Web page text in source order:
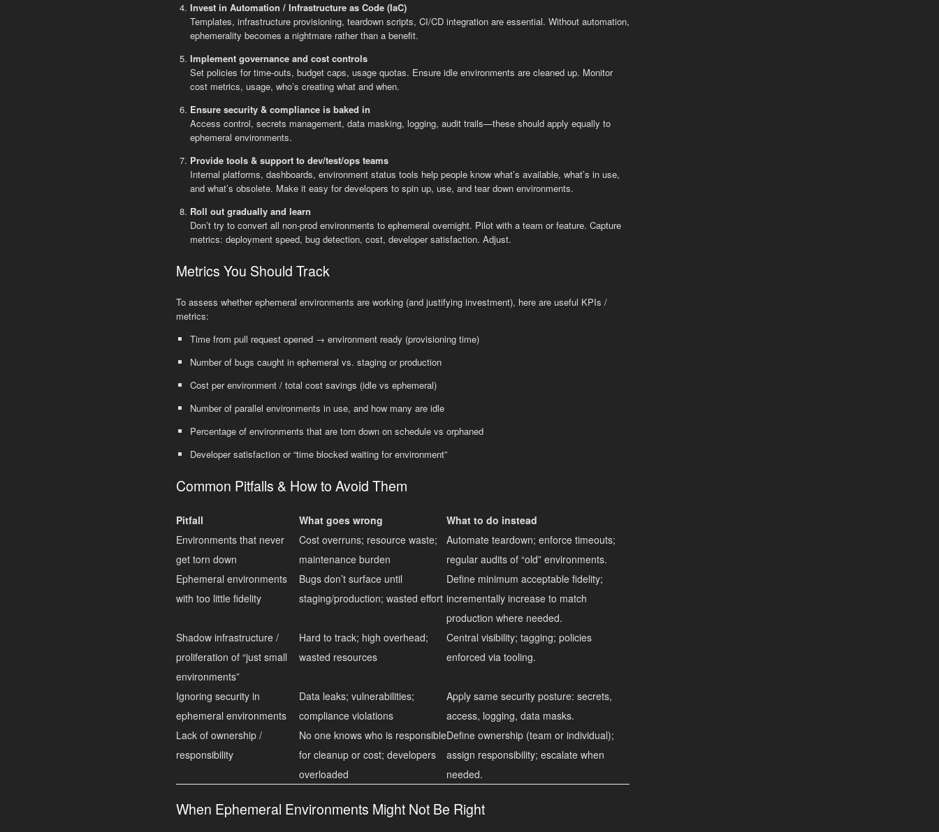
Invest in Automation / Infrastructure as Code (IaC)
Templates, infrastructure provisioning, teardown scripts, CI/CD integration are essential. Without automation,
ephemerality becomes a nightmare rather than a benefit.
Implement governance and cost controls
Set policies for time-outs, budget caps, usage quotas. Ensure idle environments are cleaned up. Monitor
cost metrics, usage, who’s creating what and when.
Ensure security & compliance is baked in
Access control, secrets management, data masking, logging, audit trails—these should apply equally to
ephemeral environments.
Provide tools & support to dev/test/ops teams
Internal platforms, dashboards, environment status tools help people know what’s available, what’s in use,
and what’s obsolete. Make it easy for developers to spin up, use, and tear down environments.
Roll out gradually and learn
Don’t try to convert all non-prod environments to ephemeral overnight. Pilot with a team or feature. Capture
metrics: deployment speed, bug detection, cost, developer satisfaction. Adjust.
Metrics You Should Track
To assess whether ephemeral environments are working (and justifying investment), here are useful KPIs /
metrics:
Time from pull request opened → environment ready (provisioning time)
Number of bugs caught in ephemeral vs. staging or production
Cost per environment / total cost savings (idle vs ephemeral)
Number of parallel environments in use, and how many are idle
Percentage of environments that are torn down on schedule vs orphaned
Developer satisfaction or “time blocked waiting for environment”
Common Pitfalls & How to Avoid Them
Pitfall What goes wrong
What to do instead
Environments that never
get torn down
Cost overruns; resource waste;
maintenance burden
Automate teardown; enforce timeouts;
regular audits of “old” environments.
Ephemeral environments
with too little fidelity
Bugs don’t surface until
staging/production; wasted effort
Define minimum acceptable fidelity;
incrementally increase to match
production where needed.
Shadow infrastructure /
proliferation of “just small
environments”
Hard to track; high overhead;
wasted resources
Central visibility; tagging; policies
enforced via tooling.
Ignoring security in
ephemeral environments
Data leaks; vulnerabilities;
compliance violations
Apply same security posture: secrets,
access, logging, data masks.
Lack of ownership /
responsibility
No one knows who is responsible
for cleanup or cost; developers
overloaded
Define ownership (team or individual);
assign responsibility; escalate when
needed.
When Ephemeral Environments Might Not Be Right